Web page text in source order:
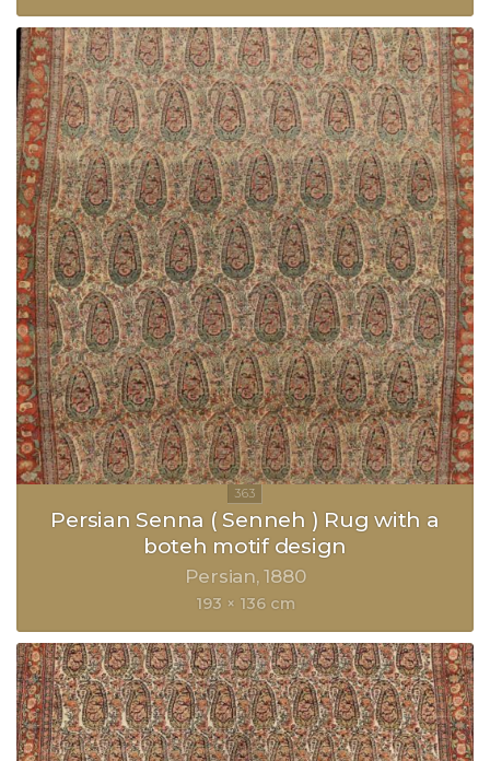
Persian Senna ( Senneh ) Rug with a
boteh motif design
Persian 1880
193 × 136 cm